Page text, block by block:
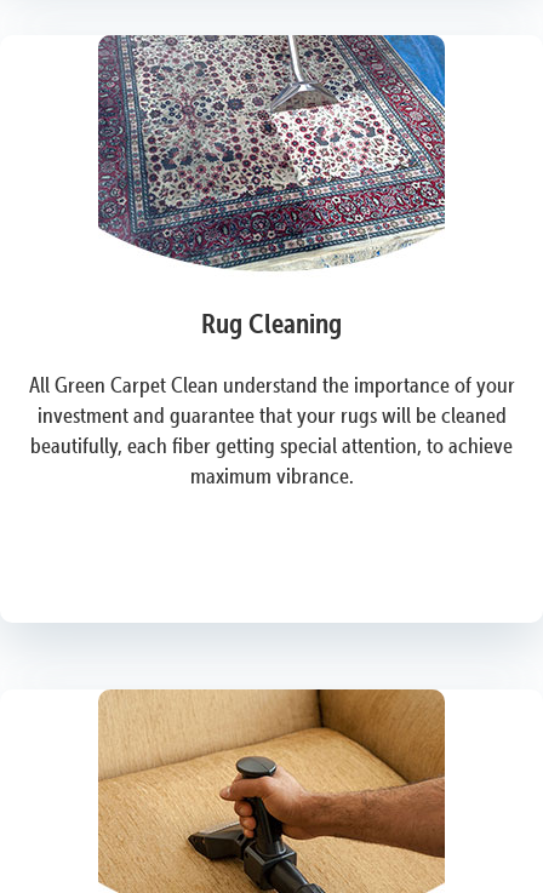
Rug Cleaning
All Green Carpet Clean understand the importance of your
investment and guarantee that your rugs will be cleaned
beautifully, each fiber getting special attention, to achieve
maximum vibrance.